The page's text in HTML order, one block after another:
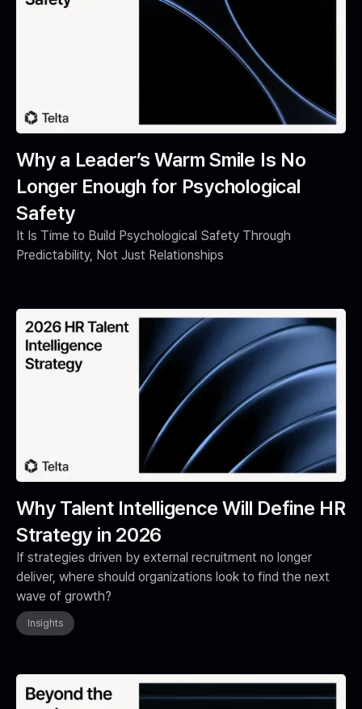
Why a Leader’s Warm Smile Is No
Longer Enough for Psychological
Safety
It Is Time to Build Psychological Safety Through
Predictability, Not Just Relationships
Why Talent Intelligence Will Define HR
Strategy in 2026
If strategies driven by external recruitment no longer
deliver, where should organizations look to find the next
wave of growth?
Insights